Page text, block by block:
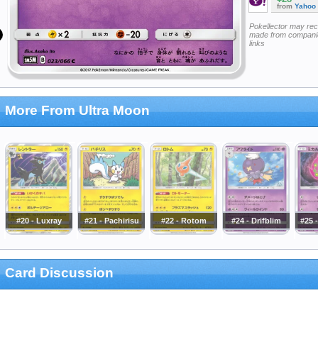
from Yahoo
Pokellector may
made from
links
More From Ultra Moon
#20 - Luxray #21 - Pachirisu #22 - Rotom #24 - Drifblim #25
Card Discussion